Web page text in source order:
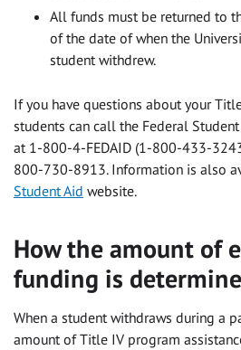
All funds must be returned to
of the date of when the
student withdrew.
If you have questions about your
students can call the Federal
at 1-800-4-FEDAID (1-800-433-
800-730-8913. Information is also
Student Aid website.
How the amount of
funding is
When a student withdraws during a
amount of Title IV program